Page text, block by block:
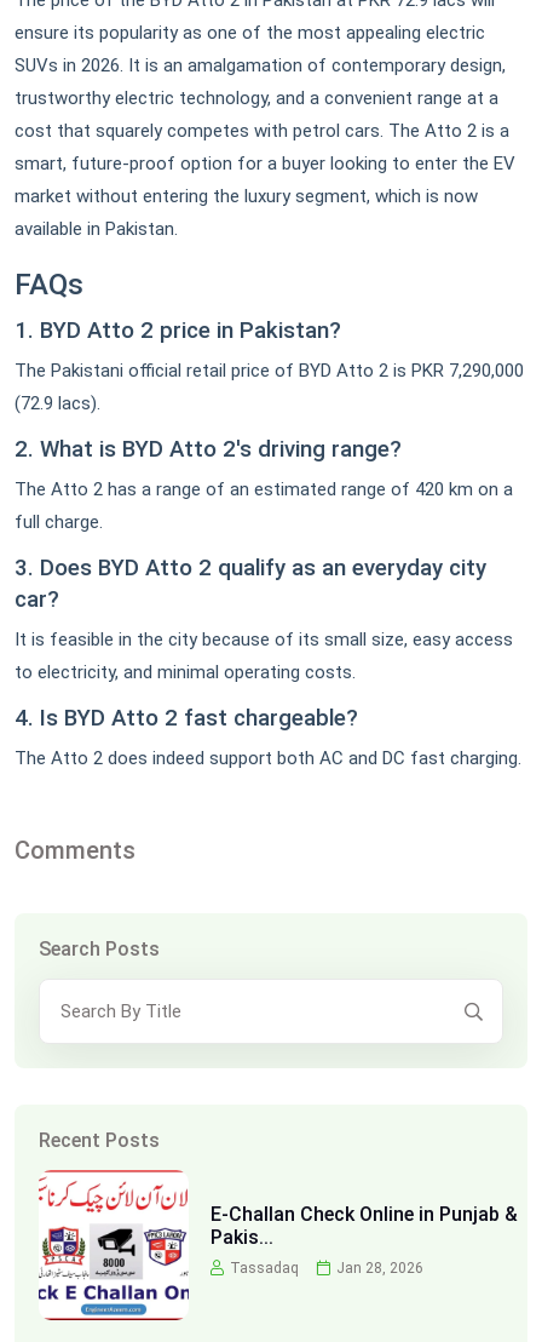
ensure its popularity as one of the most appealing electric
SUVs in 2026. It is an amalgamation of contemporary design,
trustworthy electric technology, and a convenient range at a
cost that squarely competes with petrol cars. The Atto 2 is a
smart, future-proof option for a buyer looking to enter the EV
market without entering the luxury segment, which is now
available in Pakistan.
FAQs
1. BYD Atto 2 price in Pakistan?
The Pakistani official retail price of BYD Atto 2 is PKR 7,290,000
(72.9 lacs).
2. What is BYD Atto 2's driving range?
The Atto 2 has a range of an estimated range of 420 km on a
full charge.
3. Does BYD Atto 2 qualify as an everyday city
car?
It is feasible in the city because of its small size, easy access
to electricity, and minimal operating costs.
4. Is BYD Atto 2 fast chargeable?
The Atto 2 does indeed support both AC and DC fast charging.
Comments
Search Posts
Recent Posts
E-Challan Check Online in Punjab &
Pakis...
Tassadaq Jan 28, 2026